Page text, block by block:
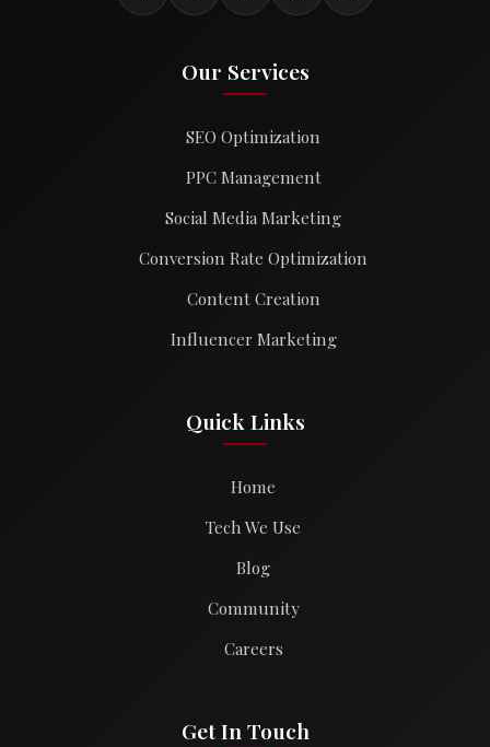
Our Services
SEO Optimization
PPC Management
Social Media Marketing
Conversion Rate Optimization
Content Creation
Influencer Marketing
Quick Links
Home
Tech We Use
Blog
Community
Careers
Get In Touch